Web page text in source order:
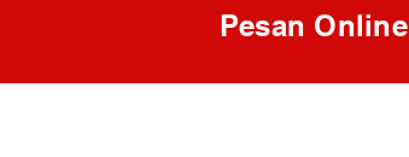
Pesan Online